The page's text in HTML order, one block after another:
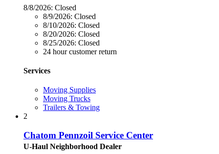
8/8/2026: Closed
8/9/2026: Closed
8/10/2026: Closed
8/20/2026: Closed
8/25/2026: Closed
24 hour customer return
Services
Moving Supplies
Moving Trucks
Trailers & Towing
2
Chatom Pennzoil Service Center
U-Haul Neighborhood Dealer